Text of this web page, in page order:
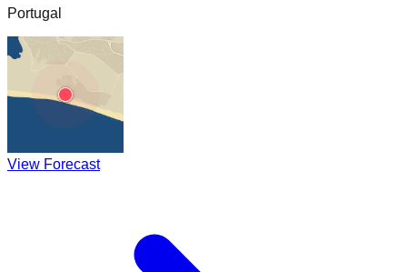
Portugal
View Forecast